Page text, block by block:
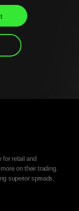
for retail and
on their trading.
superior spreads,